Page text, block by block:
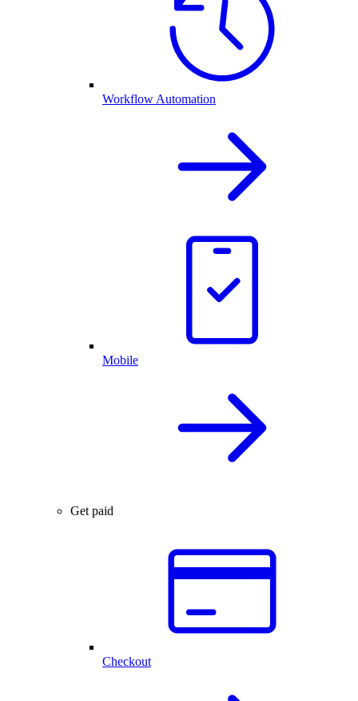
Workflow Automation
Mobile
Get paid
Checkout